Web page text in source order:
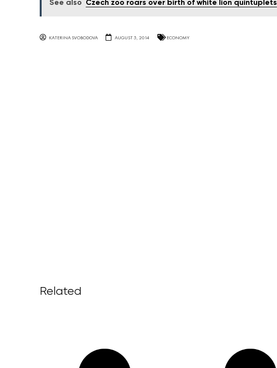
See also Czech zoo roars over birth of white lion quintuplets
KATERINA SVOBODOVA AUGUST 5, 2014 ECONOMY
Related